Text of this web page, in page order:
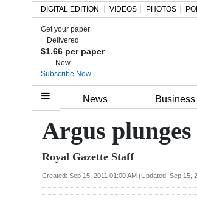
Home
Review
Bermuda
DIGITAL EDITION VIDEOS PHOTOS
Get your paper
Delivered
$1.66 per paper
Now
Subscribe Now
News Business
Argus
Royal Gazette Staff
Created: Sep 15, 2011 01:00 AM (Updated: Sep 15,